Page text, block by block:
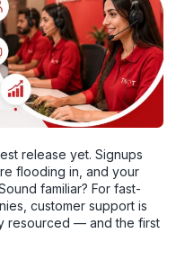
release yet. Signups
flooding in, and your
familiar? For fast-
customer support is
resourced — and the first